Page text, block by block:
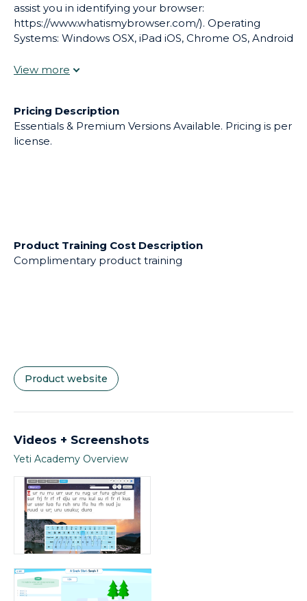
assist you in identifying your browser:
https://www.whatismybrowser.com/). Operating
Systems: Windows OSX, iPad iOS, Chrome OS, Android
systems and products that are current and
Pricing Description
Essentials & Premium Versions Available. Pricing is per
license.
Product Training Cost Description
Complimentary product training
Product website
Videos + Screenshots
Yeti Academy Overview